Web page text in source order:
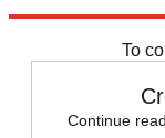
To
Continue